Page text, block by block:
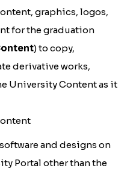
graphics, logos,
for the graduation
) to copy,
derivative works,
University Content as it
and designs on
Portal other than the